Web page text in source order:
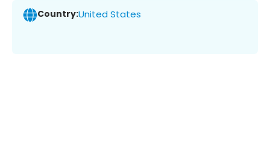
Country:United States